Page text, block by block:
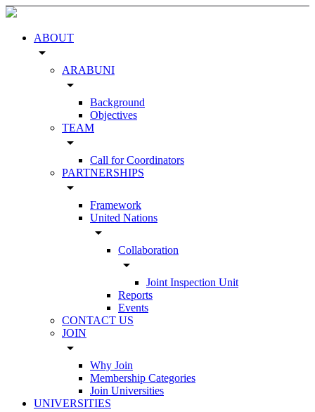
ABOUT
arrow_drop_down
ARABUNI
arrow_drop_down
Background
Objectives
TEAM
arrow_drop_down
Call for Coordinators
PARTNERSHIPS
arrow_drop_down
Framework
United Nations
arrow_drop_down
Collaboration
arrow_drop_down
Joint Inspection Unit
Reports
Events
CONTACT US
JOIN
arrow_drop_down
Why Join
Membership Categories
Join Universities
UNIVERSITIES